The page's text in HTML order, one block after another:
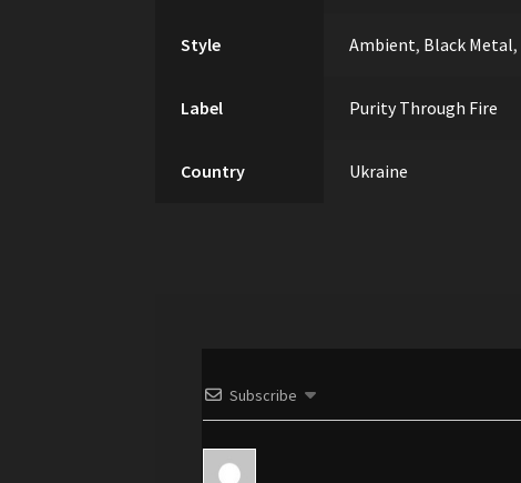
Style Ambient, Black Metal,
Label Purity Through Fire
Country Ukraine
Subscribe